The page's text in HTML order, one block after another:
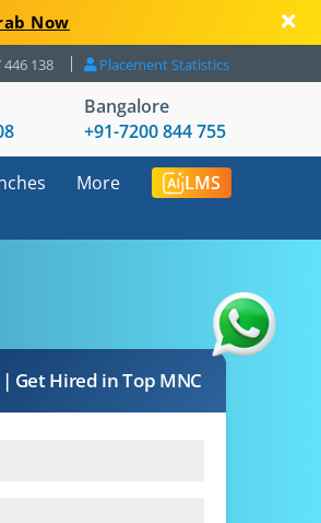
Now
138 Placement Statistics
Bangalore
+91-7200 844 755
More LMS
Get Hired in Top MNC